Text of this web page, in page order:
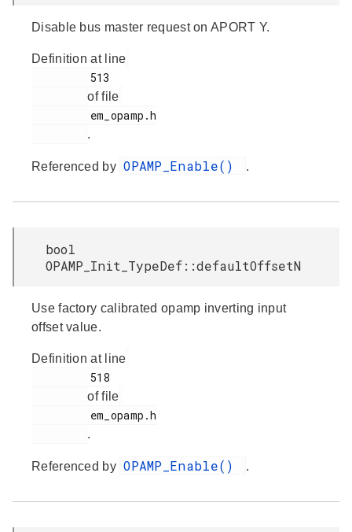
Disable bus master request on APORT Y.
Definition at line
of file
.
Referenced by OPAMP_Enable() .
bool
OPAMP_Init_TypeDef::defaultOffsetN
Use factory calibrated opamp inverting input
offset value.
Definition at line
of file
.
Referenced by OPAMP_Enable() .